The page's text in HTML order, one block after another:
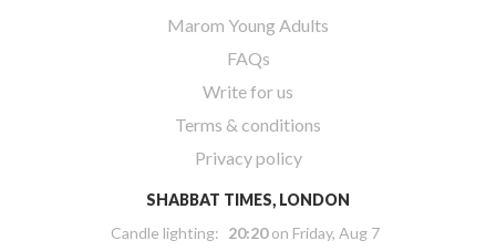
Marom Young Adults
FAQs
Write for us
Terms & conditions
Privacy policy
SHABBAT TIMES, LONDON
Candle lighting: 20:20on Friday, Aug 7